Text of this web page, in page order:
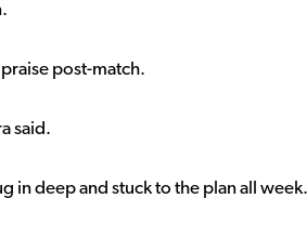
post-match.
said.
in deep and stuck to the plan all